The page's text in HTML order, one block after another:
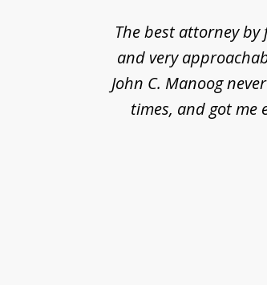
The best attorney
and very
John C. Manoog
times, and got me